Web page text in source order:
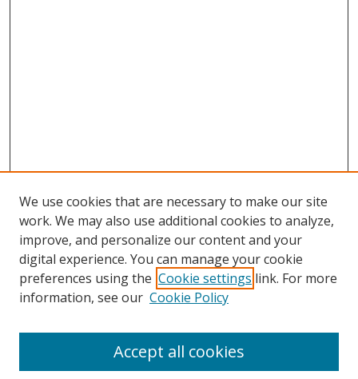
Search
We use cookies that are necessary to make our site
work. We may also use additional cookies to analyze,
improve, and personalize our content and your
digital experience. You can manage your cookie
preferences using the Cookie settings link. For more
information, see our Cookie Policy
Accept all cookies